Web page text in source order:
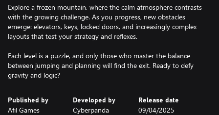
Explore a frozen mountain, where the calm atmosphere contrasts
with the growing challenge. As you progress, new obstacles
emerge: elevators, keys, locked doors, and increasingly complex
layouts that test your strategy and reflexes.
Each level is a puzzle, and only those who master the balance
between jumping and planning will find the exit. Ready to defy
gravity and logic?
Published by
Afil Games
Developed by
Cyberpanda
Release date
09/04/2025